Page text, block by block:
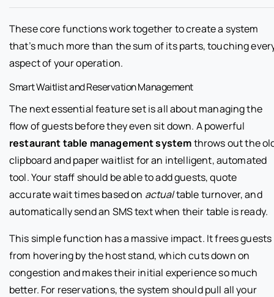
These core functions work together to create a system
that’s much more than the sum of its parts, touching
aspect of your operation.
Smart Waitlist and Reservation Management
The next essential feature set is all about managing the
flow of guests before they even sit down. A powerful
restaurant table management systemthrows out the
clipboard and paper waitlist for an intelligent, automated
tool. Your staff should be able to add guests, quote
accurate wait times based on actualtable turnover, and
automatically send an SMS text when their table is ready.
This simple function has a massive impact. It frees guests
from hovering by the host stand, which cuts down on
congestion and makes their initial experience so much
better. For reservations, the system should pull all your